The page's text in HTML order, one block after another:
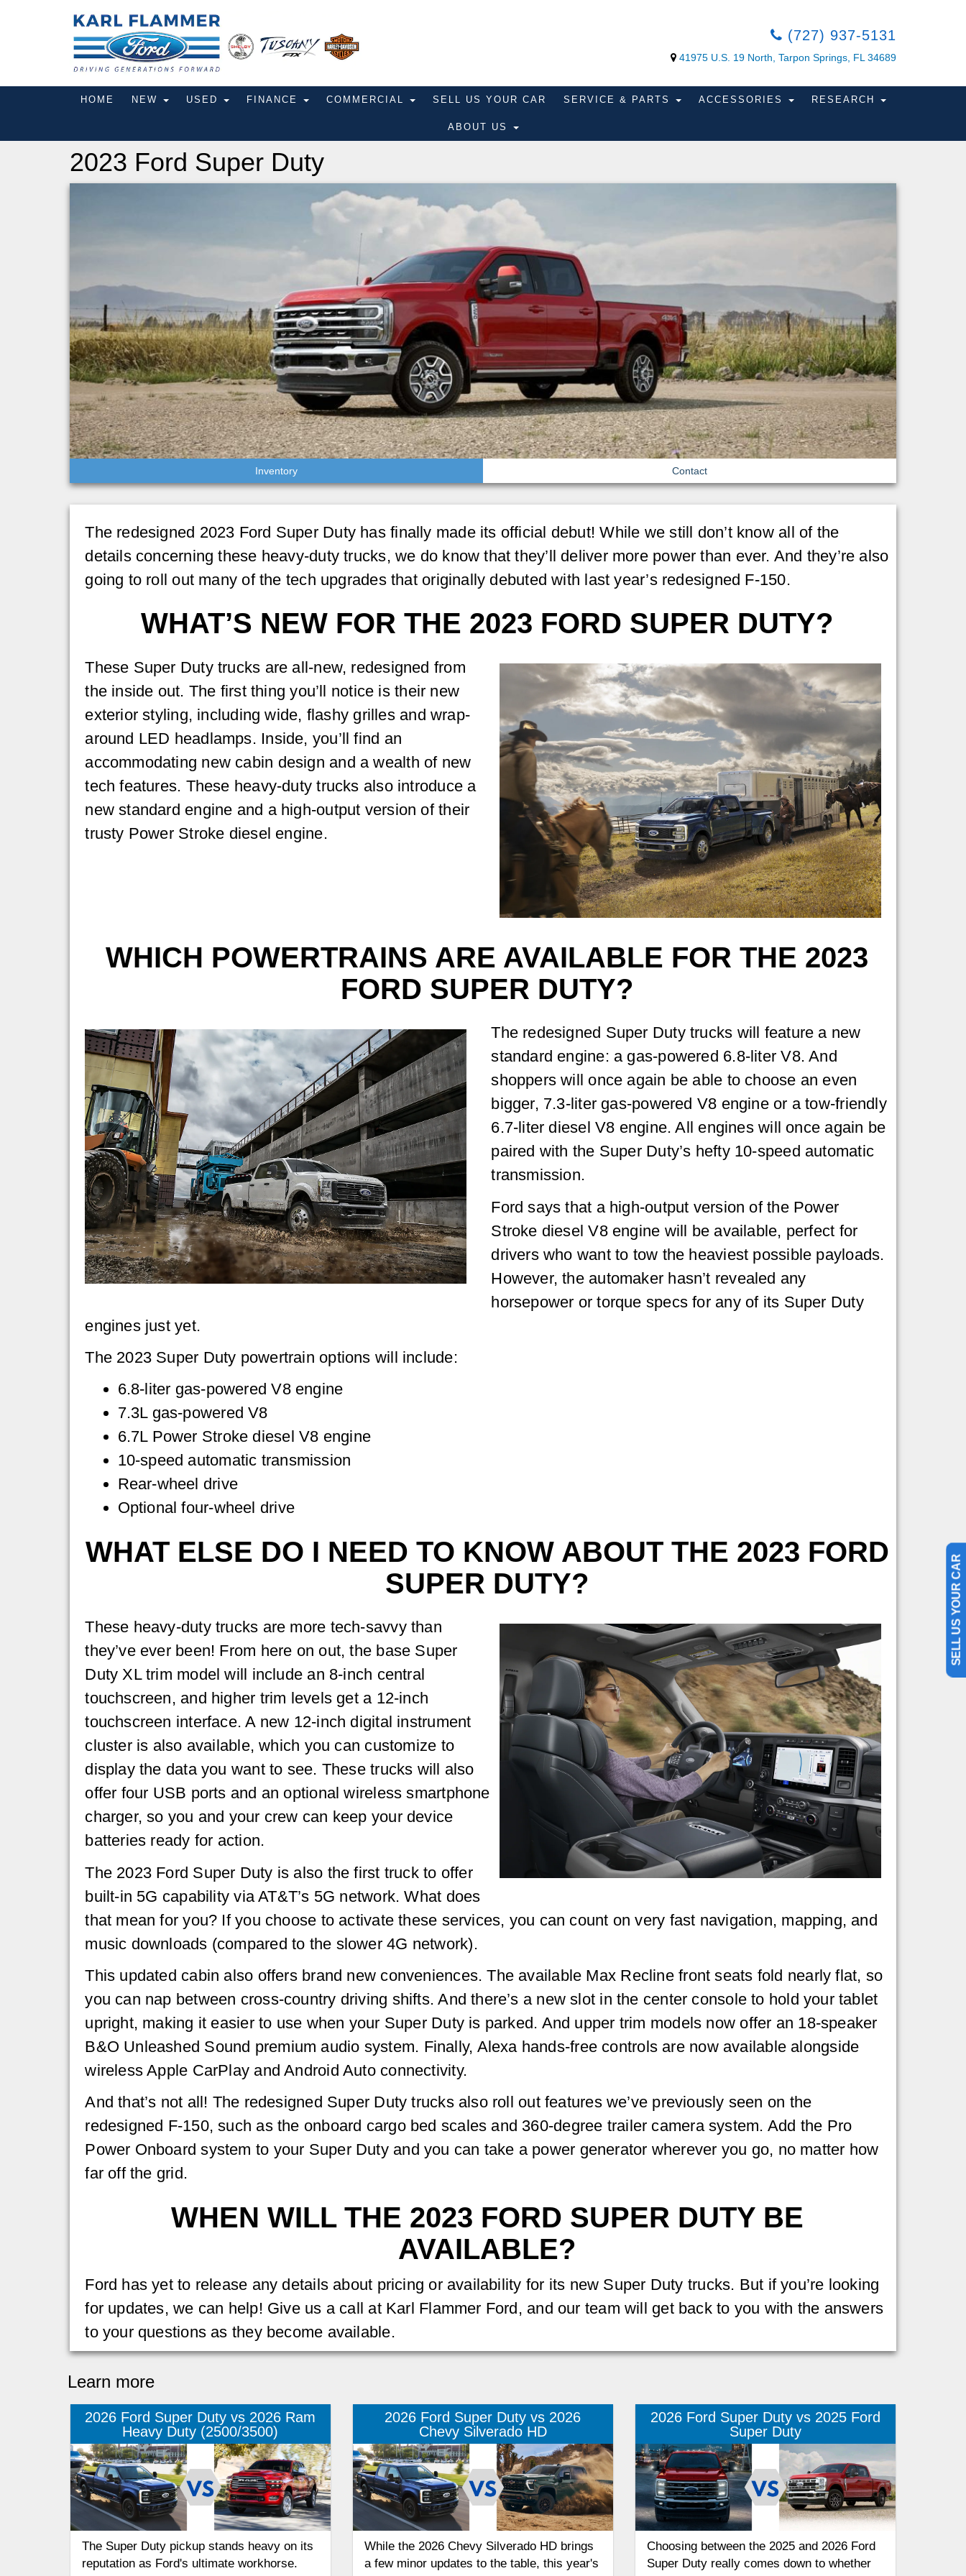
(727) 937-5131
41975 U.S. 19 North, Tarpon Springs, FL 34689
HOME NEW USED FINANCE COMMERCIAL SELL US YOUR CAR SERVICE & PARTS ACCESSORIES RESEARCH
ABOUT US
2023 Ford Super Duty
Inventory Contact
The redesigned 2023 Ford Super Duty has finally made its official debut! While we still don’t know all of the
details concerning these heavy-duty trucks, we do know that they’ll deliver more power than ever. And they’re also
going to roll out many of the tech upgrades that originally debuted with last year’s redesigned F-150.
WHAT’S NEW FOR THE 2023 FORD SUPER DUTY?
These Super Duty trucks are all-new, redesigned from
the inside out. The first thing you’ll notice is their new
exterior styling, including wide, flashy grilles and wrap-
around LED headlamps. Inside, you’ll find an
accommodating new cabin design and a wealth of new
tech features. These heavy-duty trucks also introduce a
new standard engine and a high-output version of their
trusty Power Stroke diesel engine.
WHICH POWERTRAINS ARE AVAILABLE FOR THE 2023
FORD SUPER DUTY?
The redesigned Super Duty trucks will feature a new
standard engine: a gas-powered 6.8-liter V8. And
shoppers will once again be able to choose an even
bigger, 7.3-liter gas-powered V8 engine or a tow-friendly
6.7-liter diesel V8 engine. All engines will once again be
paired with the Super Duty’s hefty 10-speed automatic
transmission.
Ford says that a high-output version of the Power
Stroke diesel V8 engine will be available, perfect for
drivers who want to tow the heaviest possible payloads.
However, the automaker hasn’t revealed any
horsepower or torque specs for any of its Super Duty
engines just yet.
The 2023 Super Duty powertrain options will include:
6.8-liter gas-powered V8 engine
7.3L gas-powered V8
6.7L Power Stroke diesel V8 engine
10-speed automatic transmission
Rear-wheel drive
Optional four-wheel drive
WHAT ELSE DO I NEED TO KNOW ABOUT THE 2023 FORD
SUPER DUTY?
These heavy-duty trucks are more tech-savvy than
they’ve ever been! From here on out, the base Super
Duty XL trim model will include an 8-inch central
touchscreen, and higher trim levels get a 12-inch
touchscreen interface. A new 12-inch digital instrument
cluster is also available, which you can customize to
display the data you want to see. These trucks will also
offer four USB ports and an optional wireless smartphone
charger, so you and your crew can keep your device
batteries ready for action.
The 2023 Ford Super Duty is also the first truck to offer
built-in 5G capability via AT&T’s 5G network. What does
that mean for you? If you choose to activate these services, you can count on very fast navigation, mapping, and
music downloads (compared to the slower 4G network).
This updated cabin also offers brand new conveniences. The available Max Recline front seats fold nearly flat, so
you can nap between cross-country driving shifts. And there’s a new slot in the center console to hold your tablet
upright, making it easier to use when your Super Duty is parked. And upper trim models now offer an 18-speaker
B&O Unleashed Sound premium audio system. Finally, Alexa hands-free controls are now available alongside
wireless Apple CarPlay and Android Auto connectivity.
And that’s not all! The redesigned Super Duty trucks also roll out features we’ve previously seen on the
redesigned F-150, such as the onboard cargo bed scales and 360-degree trailer camera system. Add the Pro
Power Onboard system to your Super Duty and you can take a power generator wherever you go, no matter how
far off the grid.
WHEN WILL THE 2023 FORD SUPER DUTY BE
AVAILABLE?
Ford has yet to release any details about pricing or availability for its new Super Duty trucks. But if you’re looking
for updates, we can help! Give us a call at Karl Flammer Ford, and our team will get back to you with the answers
to your questions as they become available.
Learn more
2026 Ford Super Duty vs 2026 Ram
Heavy Duty (2500/3500)
The Super Duty pickup stands heavy on its
reputation as Ford's ultimate workhorse.
2026 Ford Super Duty vs 2026
Chevy Silverado HD
While the 2026 Chevy Silverado HD brings
a few minor updates to the table, this year's
2026 Ford Super Duty vs 2025 Ford
Super Duty
Choosing between the 2025 and 2026 Ford
Super Duty really comes down to whether
SELL US YOUR CAR